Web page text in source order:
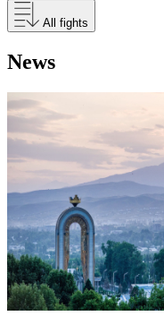
All fights
News